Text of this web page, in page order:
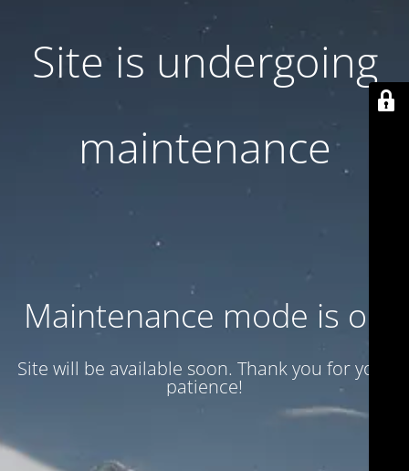
Site is undergoing
maintenance
Maintenance mode is on
Site will be available soon. Thank you for your
patience!